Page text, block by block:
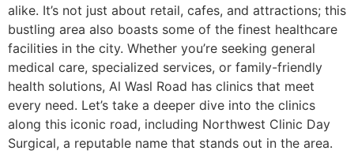
alike. It’s not just about retail, cafes, and attractions; this
bustling area also boasts some of the finest healthcare
facilities in the city. Whether you’re seeking general
medical care, specialized services, or family-friendly
health solutions, Al Wasl Road has clinics that meet
every need. Let’s take a deeper dive into the clinics
along this iconic road, including Northwest Clinic Day
Surgical, a reputable name that stands out in the area.